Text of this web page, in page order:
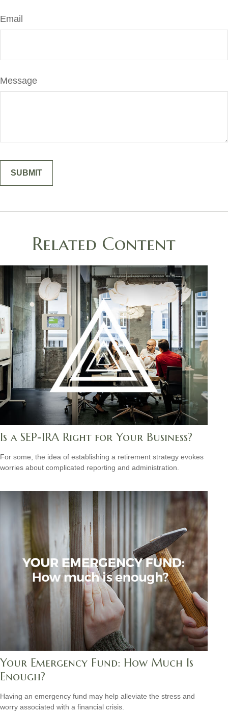
Email
Message
Related Content
Is a SEP-IRA Right for Your Business?
For some, the idea of establishing a retirement strategy evokes
worries about complicated reporting and administration.
Your Emergency Fund: How Much Is
Enough?
Having an emergency fund may help alleviate the stress and
worry associated with a financial crisis.